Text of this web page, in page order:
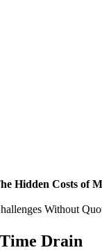
Hidden Costs of
Without
Time Drain